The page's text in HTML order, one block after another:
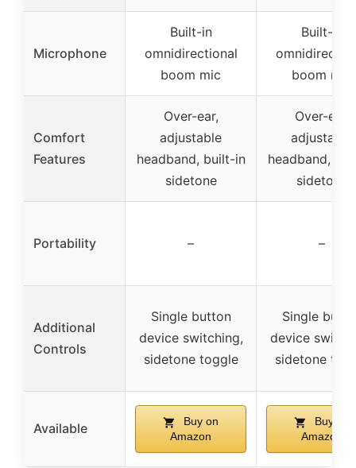
Microphone
Built-in
omnidirectional
boom mic
Built-in
boom mic
Comfort
Features
Over-ear,
adjustable
headband, built-in
sidetone
Over-ear,
adjustable
headband,
sidetone
Portability – –
Additional
Controls
Single button
device switching,
sidetone toggle
Single
device
sidetone
Available
Buy on
Amazon
Buy on
Amazon